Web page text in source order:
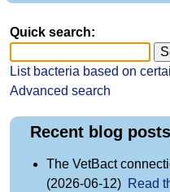
Quick search:
List bacteria based on
Advanced search
Recent blog posts
The VetBact
(2026-06-12) Read